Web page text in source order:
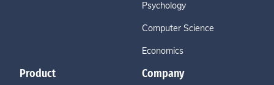
Psychology
Computer Science
Economics
Product Company